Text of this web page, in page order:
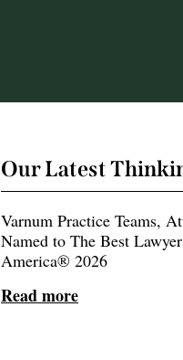
Our Latest
Varnum Practice Teams,
Named to The Best
America® 2026
Read more